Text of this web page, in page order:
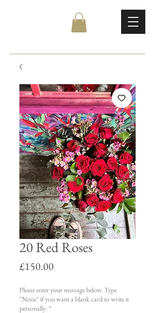
20 Red Roses
£150.00
Please enter your message below. Type
"None" if you want a blank card to write it
personally: *